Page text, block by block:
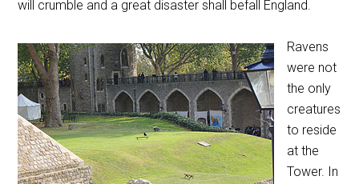
will crumble and a great disaster shall befall England.
Ravens
were not
the only
creatures
to reside
at the
Tower. In